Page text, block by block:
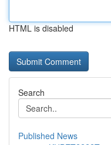
HTML is disabled
Search
Published News